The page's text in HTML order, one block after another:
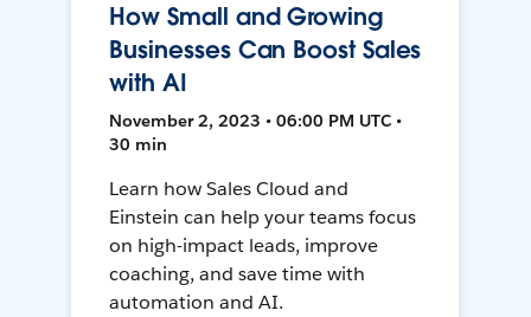
How Small and Growing
Businesses Can Boost Sales
with AI
November 2, 2023 • 06:00 PM UTC •
30 min
Learn how Sales Cloud and
Einstein can help your teams focus
on high-impact leads, improve
coaching, and save time with
automation and AI.